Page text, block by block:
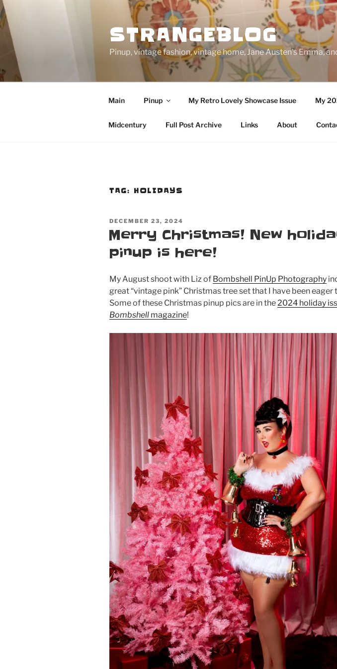
Skip
to
content
STRANGEBLOG
Pinup, vintage fashion, vintage home, Jane Austen's Emma,
Main Pinup My Retro Lovely Showcase Issue My
Midcentury Full Post Archive Links About
TAG: HOLIDAYS
POSTED
ON
DECEMBER 23, 2024
Merry Christmas! New
pinup is here!
My August shoot with Liz of Bombshell PinUp Photography
great “vintage pink” Christmas tree set that I have been eager
Some of these Christmas pinup pics are in the 2024 holiday
Bombshell magazine!